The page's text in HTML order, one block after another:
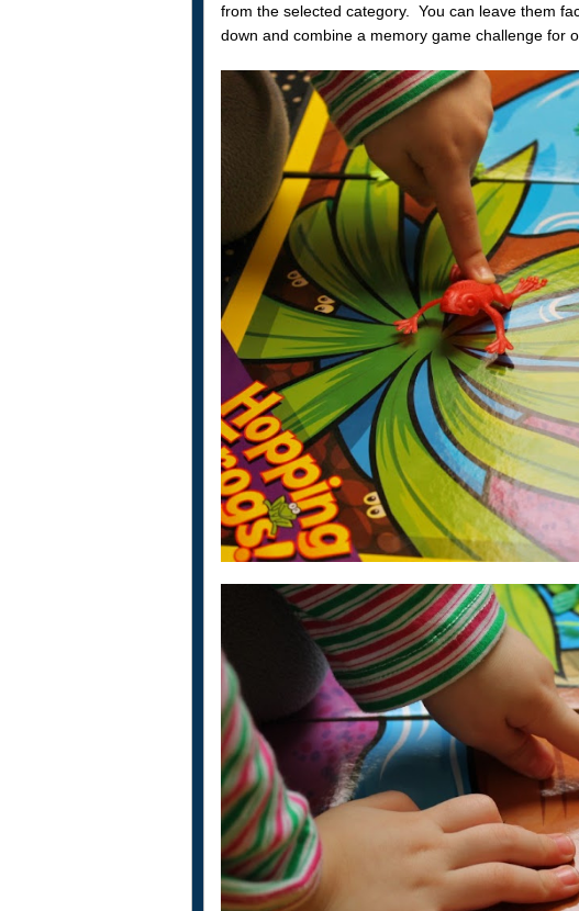
from the selected category. You can leave them
down and combine a memory game challenge for